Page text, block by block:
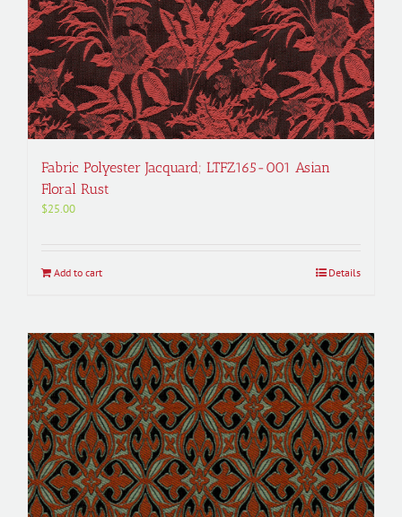
Fabric Polyester Jacquard; LTFZ165-001 Asian
Floral Rust
$25.00
Add to cart Details